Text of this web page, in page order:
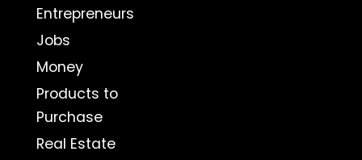
Entrepreneurs
Jobs
Money
Products to
Purchase
Real Estate